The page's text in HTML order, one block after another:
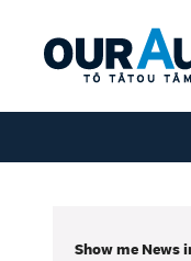
Show me News